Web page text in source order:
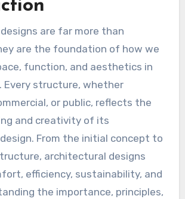
are the foundation of how we
function, and aesthetics in
Every structure, whether
or public, reflects the
and creativity of its
From the initial concept to
architectural designs
efficiency, sustainability, and
the importance, principles,